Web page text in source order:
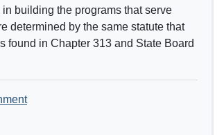
building the programs that serve
determined by the same statute that
found in Chapter 313 and State Board